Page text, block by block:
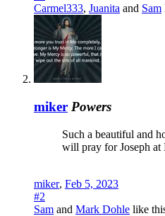
Carmel333, Juanita and Sam
miker Powers
Such a beautiful and
will pray for Joseph at
miker, Feb 5, 2023
#2
Sam and Mark Dohle like